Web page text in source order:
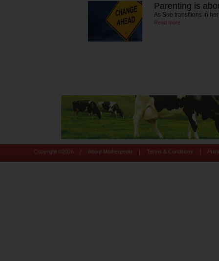
Parenting is
As Sue transitions in
Read more
Copyright © 2026 About Motherpedia Terms & Conditions